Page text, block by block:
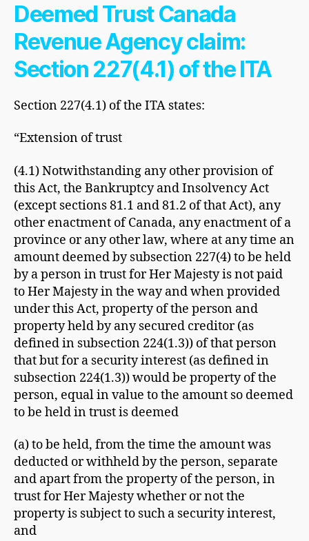
Deemed Trust Canada
Revenue Agency claim:
Section 227(4.1) of the ITA
Section 227(4.1) of the ITA states:
“Extension of trust
(4.1) Notwithstanding any other provision of
this Act, the Bankruptcy and Insolvency Act
(except sections 81.1 and 81.2 of that Act), any
other enactment of Canada, any enactment of a
province or any other law, where at any time an
amount deemed by subsection 227(4) to be held
by a person in trust for Her Majesty is not paid
to Her Majesty in the way and when provided
under this Act, property of the person and
property held by any secured creditor (as
defined in subsection 224(1.3)) of that person
that but for a security interest (as defined in
subsection 224(1.3)) would be property of the
person, equal in value to the amount so deemed
to be held in trust is deemed
(a) to be held, from the time the amount was
deducted or withheld by the person, separate
and apart from the property of the person, in
trust for Her Majesty whether or not the
property is subject to such a security interest,
and